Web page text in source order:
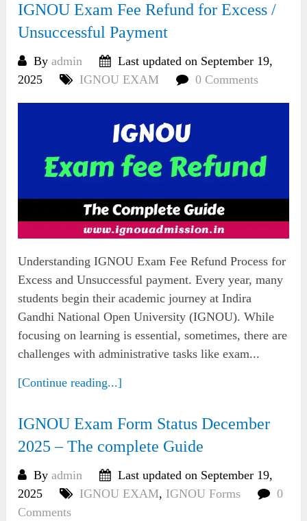
IGNOU Exam Fee Refund for Excess /
Unsuccessful Payment
Byadmin
Last updated on September 19,
2025
IGNOU EXAM 0 Comments
Understanding IGNOU Exam Fee Refund Process for
Excess and Unsuccessful payment. Every year, many
students begin their academic journey at Indira
Gandhi National Open University (IGNOU). While
focusing on learning is essential, sometimes, there are
challenges with administrative tasks like exam...
[Continue reading...]
IGNOU Exam Form Status December
2025 – The complete Guide
Byadmin
Last updated on September 19,
2025
IGNOU EXAM, IGNOU Forms
0
Comments